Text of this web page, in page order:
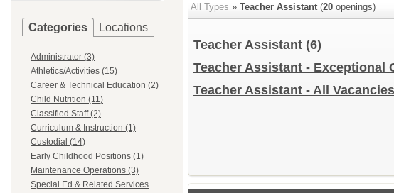
Categories Locations
Administrator (3)
Athletics/Activities (15)
Career & Technical Education (2)
Child Nutrition (11)
Classified Staff (2)
Curriculum & Instruction (1)
Custodial (14)
Early Childhood Positions (1)
Maintenance Operations (3)
Special Ed & Related Services
All Types » Teacher Assistant(20 openings)
Teacher Assistant (6)
Teacher Assistant - Exceptional
Teacher Assistant - All Vacancies